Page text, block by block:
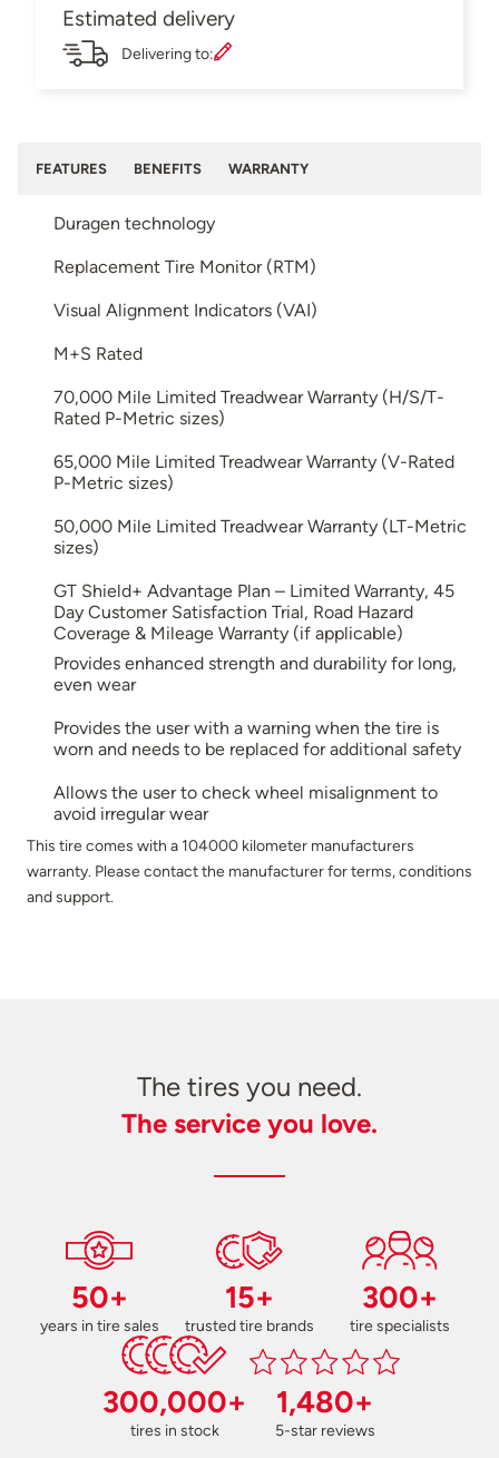
Estimated delivery
Delivering to:
FEATURES BENEFITS WARRANTY
Duragen technology
Replacement Tire Monitor (RTM)
Visual Alignment Indicators (VAI)
M+S Rated
70,000 Mile Limited Treadwear Warranty (H/S/T-
Rated P-Metric sizes)
65,000 Mile Limited Treadwear Warranty (V-Rated
P-Metric sizes)
50,000 Mile Limited Treadwear Warranty (LT-Metric
sizes)
GT Shield+ Advantage Plan – Limited Warranty, 45
Day Customer Satisfaction Trial, Road Hazard
Coverage & Mileage Warranty (if applicable)
Provides enhanced strength and durability for long,
even wear
Provides the user with a warning when the tire is
worn and needs to be replaced for additional safety
Allows the user to check wheel misalignment to
avoid irregular wear
This tire comes with a 104000 kilometer manufacturers
warranty. Please contact the manufacturer for terms, conditions
and support.
The tires you need.
The service you love.
50+
years in tire sales
15+
trusted tire brands
300+
tire specialists
300,000+
tires in stock
1,480+
5-star reviews